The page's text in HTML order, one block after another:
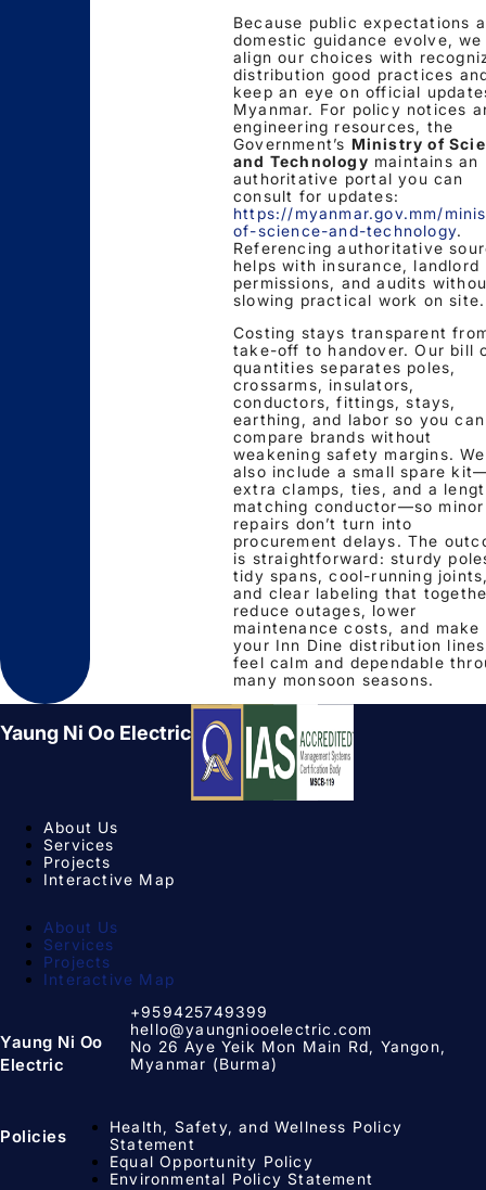
Because public expectations
domestic guidance evolve, we
align our choices with
distribution good practices
keep an eye on official
Myanmar. For policy notices
engineering resources, the
Government’s Ministry of
and Technology maintains an
authoritative portal you can
consult for updates:
https://myanmar.gov.mm/
of-science-and-technology.
Referencing authoritative
helps with insurance, landlord
permissions, and audits
slowing practical work on site.
Costing stays transparent
take-off to handover. Our bill
quantities separates poles,
crossarms, insulators,
conductors, fittings, stays,
earthing, and labor so you can
compare brands without
weakening safety margins. We
also include a small spare
extra clamps, ties, and a
matching conductor—so minor
repairs don’t turn into
procurement delays. The
is straightforward: sturdy
tidy spans, cool-running
and clear labeling that
reduce outages, lower
maintenance costs, and make
your Inn Dine distribution lines
feel calm and dependable
many monsoon seasons.
Yaung Ni Oo Electric
About Us
Services
Projects
Interactive Map
About Us
Services
Projects
Interactive Map
Yaung Ni Oo
Electric
+959425749399
hello@yaungniooelectric.com
No 26 Aye Yeik Mon Main Rd, Yangon,
Myanmar (Burma)
Policies
Health, Safety, and Wellness Policy
Statement
Equal Opportunity Policy​
Environmental Policy Statement